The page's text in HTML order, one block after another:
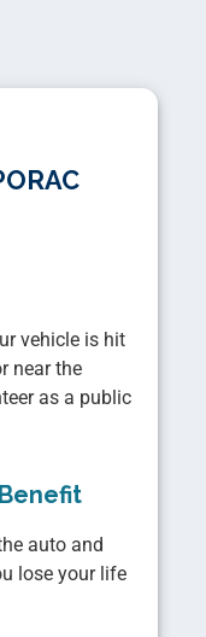
vehicle is hit
near the
as a public
auto and
lose your life